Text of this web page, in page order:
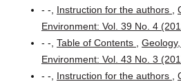
- -, Instruction for the authors ,
Environment: Vol. 39 No. 4
- -, Table of Contents ,
Environment: Vol. 43 No. 3
- -, Instruction for the authors ,